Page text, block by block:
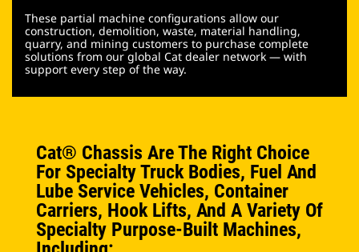
These partial machine configurations allow our
construction, demolition, waste, material handling,
quarry, and mining customers to purchase complete
solutions from our global Cat dealer network — with
support every step of the way.
Cat® Chassis Are The Right Choice
For Specialty Truck Bodies, Fuel And
Lube Service Vehicles, Container
Carriers, Hook Lifts, And A Variety Of
Specialty Purpose-Built Machines,